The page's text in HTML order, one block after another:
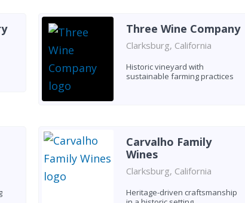
Three Wine Company
Clarksburg, California
Historic vineyard with
sustainable farming practices
Carvalho Family
Wines
Clarksburg, California
Heritage-driven craftsmanship